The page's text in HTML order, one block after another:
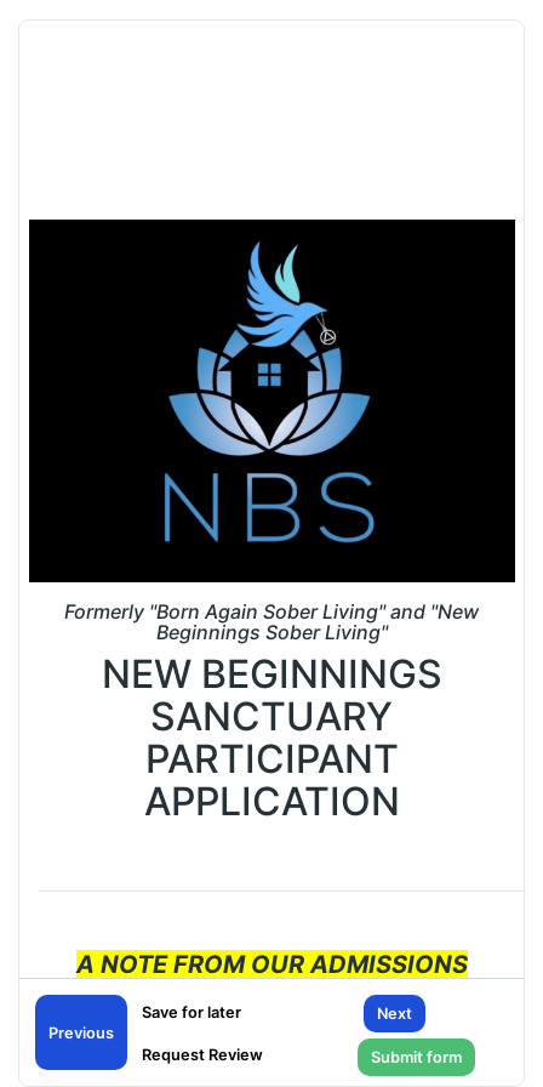
Formerly "Born Again Sober Living" and "New
Beginnings Sober Living"
NEW BEGINNINGS
SANCTUARY
PARTICIPANT
APPLICATION
A NOTE FROM OUR ADMISSIONS
PLEASE ENSURE THAT THE PHONE
NUMBER YOU PROVIDE ON THIS
Previous
Next